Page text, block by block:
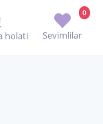
holati Sevimlilar
0